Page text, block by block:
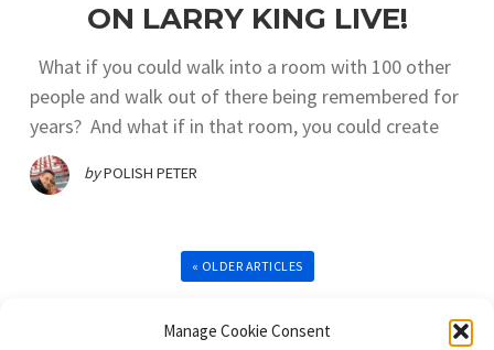
Manage Cookie Consent
ON LARRY KING LIVE!
What if you could walk into a room with 100 other
people and walk out of there being remembered for
years? And what if in that room, you could create
byPOLISH PETER
« OLDER ARTICLES